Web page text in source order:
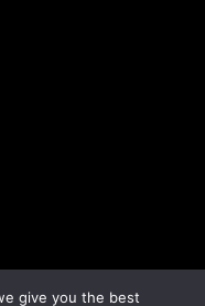
give you the best